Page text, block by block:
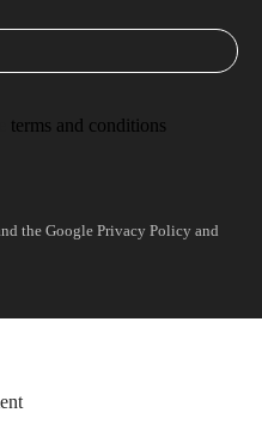
terms and conditions
the Google Privacy Policy and